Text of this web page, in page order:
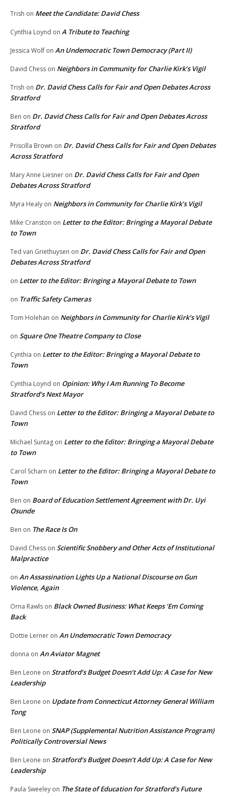
Trish on Meet the Candidate: David Chess
Cynthia Loynd on A Tribute to Teaching
Jessica Wolf on An Undemocratic Town Democracy (Part II)
David Chess on Neighbors in Community for Charlie Kirk’s Vigil
Trish on Dr. David Chess Calls for Fair and Open Debates Across
Stratford
Ben on Dr. David Chess Calls for Fair and Open Debates Across
Stratford
Priscilla Brown on Dr. David Chess Calls for Fair and Open Debates
Across Stratford
Mary Anne Liesner on Dr. David Chess Calls for Fair and Open
Debates Across Stratford
Myra Healy on Neighbors in Community for Charlie Kirk’s Vigil
Mike Cranston on Letter to the Editor: Bringing a Mayoral Debate
to Town
Ted van Griethuysen on Dr. David Chess Calls for Fair and Open
Debates Across Stratford
on Letter to the Editor: Bringing a Mayoral Debate to Town
on Traffic Safety Cameras
Tom Holehan on Neighbors in Community for Charlie Kirk’s Vigil
on Square One Theatre Company to Close
Cynthia on Letter to the Editor: Bringing a Mayoral Debate to
Town
Cynthia Loynd on Opinion: Why I Am Running To Become
Stratford’s Next Mayor
David Chess on Letter to the Editor: Bringing a Mayoral Debate to
Town
Michael Suntag on Letter to the Editor: Bringing a Mayoral Debate
to Town
Carol Scharn on Letter to the Editor: Bringing a Mayoral Debate to
Town
Ben on Board of Education Settlement Agreement with Dr. Uyi
Osunde
Ben on The Race Is On
David Chess on Scientific Snobbery and Other Acts of Institutional
Malpractice
on An Assassination Lights Up a National Discourse on Gun
Violence, Again
Orna Rawls on Black Owned Business: What Keeps ‘Em Coming
Back
Dottie Lerner on An Undemocratic Town Democracy
donna on An Aviator Magnet
Ben Leone on Stratford’s Budget Doesn’t Add Up: A Case for New
Leadership
Ben Leone on Update from Connecticut Attorney General William
Tong
Ben Leone on SNAP (Supplemental Nutrition Assistance Program)
Politically Controversial News
Ben Leone on Stratford’s Budget Doesn’t Add Up: A Case for New
Leadership
Paula Sweeley on The State of Education for Stratford’s Future